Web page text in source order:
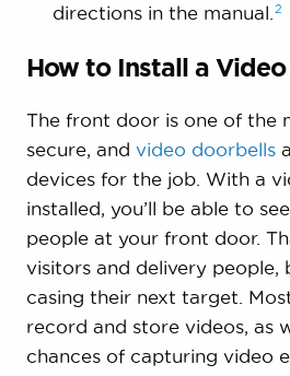
directions in the manual. 2
How to Install a Video
The front door is one of the
secure, and video doorbells
devices for the job. With a
installed, you’ll be able to
people at your front door.
visitors and delivery people,
casing their next target.
record and store videos, as
chances of capturing video